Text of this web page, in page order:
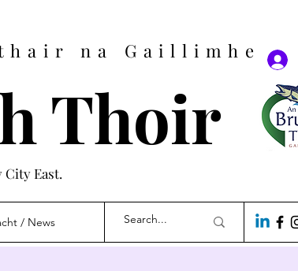
na Gaillimhe
Thoir
East.
/ News